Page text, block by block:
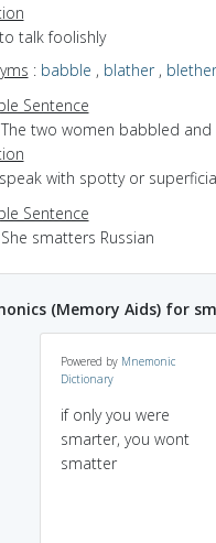
talk foolishly
: babble , blather, blether
Sentence
The two women babbled
with spotty or
Sentence
She smatters Russian
(Memory Aids) for
Powered by Mnemonic
Dictionary
if only you were
smarter, you wont
smatter